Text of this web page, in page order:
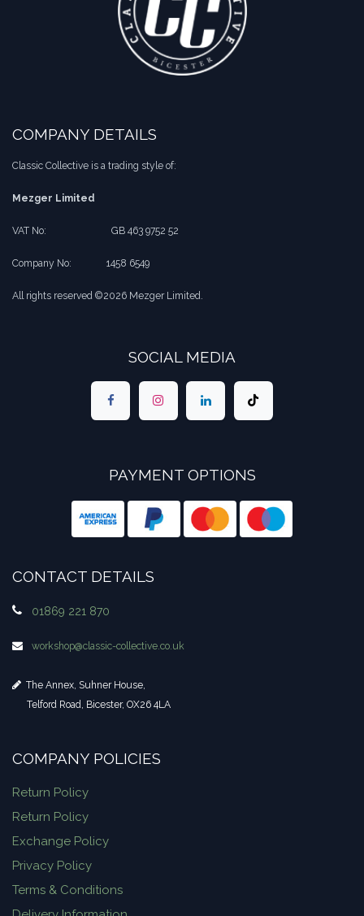
COMPANY DETAILS
Classic Collective is a trading style of:
Mezger Limited
VAT No: ​​GB 463 9752 52
Company No: ​1458 6549
All rights reserved ©2026 Mezger Limited.
SOCIAL MEDIA
PAYMENT OPTIONS
CONTACT DETAILS
01869 221 870
workshop​@classic-collective.co.uk
The Annex, Suhner House,
Telford Road, Bicester, OX26 4LA
COMPANY POLICIES
Return Policy
Return Policy
Exchange Policy
Privacy Policy
Terms & Conditions